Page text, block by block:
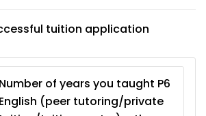
tuition application
Number of years you taught P6
English (peer tutoring/private